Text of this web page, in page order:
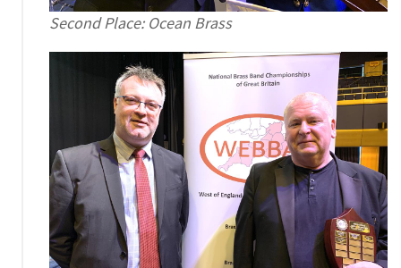
Second Place: Ocean Brass